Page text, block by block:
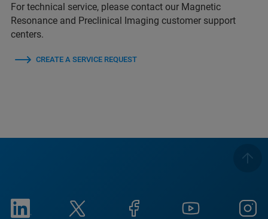
For technical service, please contact our Magnetic
Resonance and Preclinical Imaging customer support
centers.
CREATE A SERVICE REQUEST